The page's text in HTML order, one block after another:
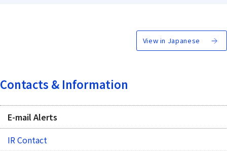
View in Japanese
Contacts & Information
E-mail Alerts
IR Contact